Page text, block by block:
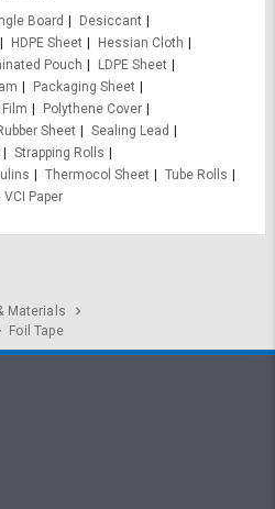
Board
Desiccant
HDPE Sheet
Hessian Cloth
Pouch
LDPE Sheet
Packaging Sheet
Polythene Cover
Sheet
Sealing Lead
Strapping Rolls
Thermocol Sheet
Tube Rolls
VCI Paper
Materials
Foil Tape